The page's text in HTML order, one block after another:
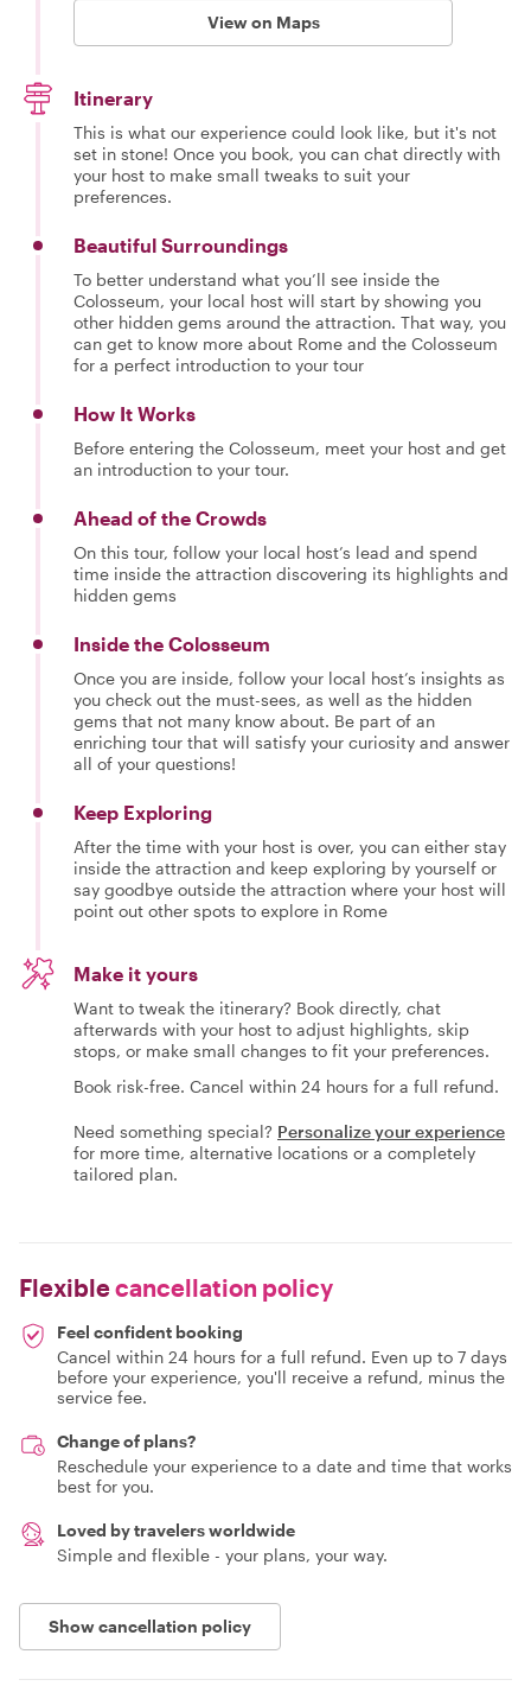
View on Maps
Itinerary
This is what our experience could look like, but it's not
set in stone! Once you book, you can chat directly with
your host to make small tweaks to suit your
preferences.
Beautiful Surroundings
To better understand what you’ll see inside the
Colosseum, your local host will start by showing you
other hidden gems around the attraction. That way, you
can get to know more about Rome and the Colosseum
for a perfect introduction to your tour
How It Works
Before entering the Colosseum, meet your host and get
an introduction to your tour.
Ahead of the Crowds
On this tour, follow your local host’s lead and spend
time inside the attraction discovering its highlights and
hidden gems
Inside the Colosseum
Once you are inside, follow your local host’s insights as
you check out the must-sees, as well as the hidden
gems that not many know about. Be part of an
enriching tour that will satisfy your curiosity and answer
all of your questions!
Keep Exploring
After the time with your host is over, you can either stay
inside the attraction and keep exploring by yourself or
say goodbye outside the attraction where your host will
point out other spots to explore in Rome
Make it yours
Want to tweak the itinerary? Book directly, chat
afterwards with your host to adjust highlights, skip
stops, or make small changes to fit your preferences.
Book risk-free. Cancel within 24 hours for a full refund.
Need something special? Personalize your experience
for more time, alternative locations or a completely
tailored plan.
Flexiblecancellation policy
Feel confident booking
Cancel within 24 hours for a full refund. Even up to 7 days
before your experience, you'll receive a refund, minus the
service fee.
Change of plans?
Reschedule your experience to a date and time that works
best for you.
Loved by travelers worldwide
Simple and flexible - your plans, your way.
Show cancellation policy